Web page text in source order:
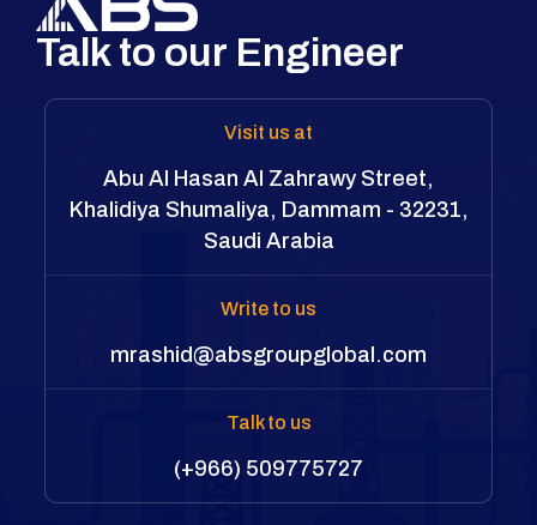
Talk to our Engineer
Visit us at
Abu Al Hasan Al Zahrawy Street,
Khalidiya Shumaliya, Dammam - 32231,
Saudi Arabia
Write to us
mrashid@absgroupglobal.com
Talk to us
(+966) 509775727